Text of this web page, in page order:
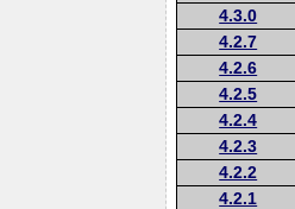
4.3.0
4.2.7
4.2.6
4.2.5
4.2.4
4.2.3
4.2.2
4.2.1